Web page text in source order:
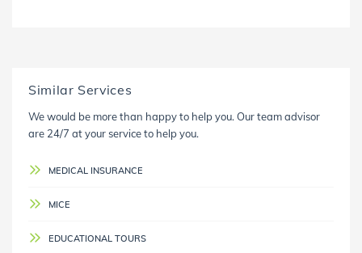
Similar Services
We would be more than happy to help you. Our team advisor
are 24/7 at your service to help you.
MEDICAL INSURANCE
MICE
EDUCATIONAL TOURS